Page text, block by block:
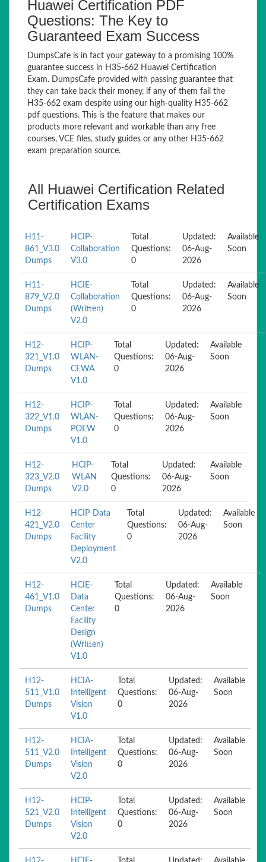
Huawei Certification PDF
Questions: The Key to
Guaranteed Exam Success
DumpsCafe is in fact your gateway to a promising 100%
guarantee success in H35-662 Huawei Certification
Exam. DumpsCafe provided with passing guarantee that
they can take back their money, if any of them fail the
H35-662 exam despite using our high-quality H35-662
pdf questions. This is the feature that makes our
products more relevant and workable than any free
courses, VCE files, study guides or any other H35-662
exam preparation source.
All Huawei Certification Related
Certification Exams
H11-
861_V3.0
Dumps
HCIP-
Collaboration
V3.0
Total
Questions:
0
Updated:
06-Aug-
2026
Available
Soon
H11-
879_V2.0
Dumps
HCIE-
Collaboration
(Written)
V2.0
Total
Questions:
0
Updated:
06-Aug-
2026
Available
Soon
H12-
321_V1.0
Dumps
HCIP-
WLAN-
CEWA
V1.0
Total
Questions:
0
Updated:
06-Aug-
2026
Available
Soon
H12-
322_V1.0
Dumps
HCIP-
WLAN-
POEW
V1.0
Total
Questions:
0
Updated:
06-Aug-
2026
Available
Soon
H12-
323_V2.0
Dumps
HCIP-
WLAN
V2.0
Total
Questions:
0
Updated:
06-Aug-
2026
Available
Soon
H12-
421_V2.0
Dumps
HCIP-Data
Center
Facility
Deployment
V2.0
Total
Questions:
0
Updated:
06-Aug-
2026
Available
Soon
H12-
461_V1.0
Dumps
HCIE-
Data
Center
Facility
Design
(Written)
V1.0
Total
Questions:
0
Updated:
06-Aug-
2026
Available
Soon
H12-
511_V1.0
Dumps
HCIA-
Intelligent
Vision
V1.0
Total
Questions:
0
Updated:
06-Aug-
2026
Available
Soon
H12-
511_V2.0
Dumps
HCIA-
Intelligent
Vision
V2.0
Total
Questions:
0
Updated:
06-Aug-
2026
Available
Soon
H12-
521_V2.0
Dumps
HCIP-
Intelligent
Vision
V2.0
Total
Questions:
0
Updated:
06-Aug-
2026
Available
Soon